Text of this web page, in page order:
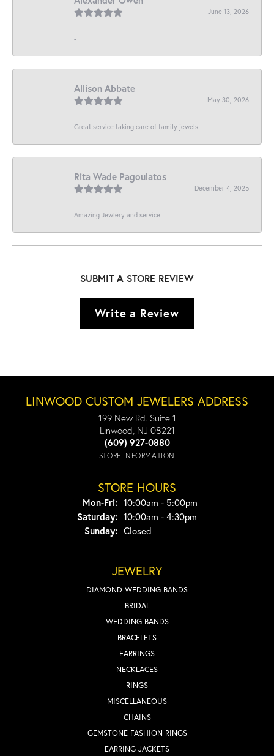
June 13, 2026
-
Allison Abbate
May 30, 2026
Great service taking care of family jewels!
Rita Wade Pagoulatos
December 4, 2025
Amazing Jewlery and service
SUBMIT A STORE REVIEW
Write a Review
LINWOOD CUSTOM JEWELERS ADDRESS
199 New Rd. Suite 1
Linwood, NJ 08221
(609) 927-0880
STORE INFORMATION
STORE HOURS
Mon-Fri:Monday - Friday:
10:00am - 5:00pm
Saturday: 10:00am - 4:30pm
Sunday: Closed
JEWELRY
DIAMOND WEDDING BANDS
BRIDAL
WEDDING BANDS
BRACELETS
EARRINGS
NECKLACES
RINGS
MISCELLANEOUS
CHAINS
GEMSTONE FASHION RINGS
EARRING JACKETS